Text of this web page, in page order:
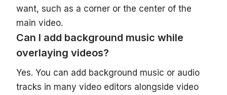
want, such as a corner or the center of the
main video.
Can I add background music while
overlaying videos?
Yes. You can add background music or audio
tracks in many video editors alongside video